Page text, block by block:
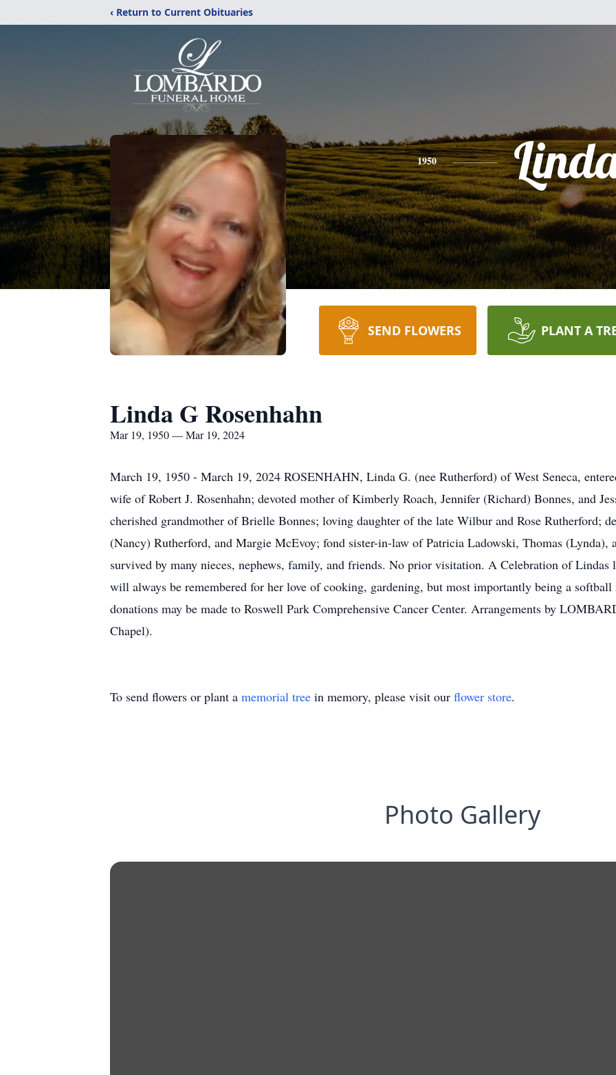
‹ Return to Current Obituaries
1950
SEND FLOWERS PLANT A
Linda G Rosenhahn
Mar 19, 1950 — Mar 19, 2024
March 19, 1950 - March 19, 2024 ROSENHAHN, Linda G. (nee Rutherford) of West Seneca,
wife of Robert J. Rosenhahn; devoted mother of Kimberly Roach, Jennifer (Richard) Bonnes, and
cherished grandmother of Brielle Bonnes; loving daughter of the late Wilbur and Rose Rutherford;
(Nancy) Rutherford, and Margie McEvoy; fond sister-in-law of Patricia Ladowski, Thomas (Lynda),
survived by many nieces, nephews, family, and friends. No prior visitation. A Celebration of
will always be remembered for her love of cooking, gardening, but most importantly being a
donations may be made to Roswell Park Comprehensive Cancer Center. Arrangements by
Chapel).
To send flowers or plant a memorial tree in memory, please visit our flower store.
Photo Gallery